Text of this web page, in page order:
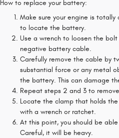
How to replace your battery:
Make sure your engine is
to locate the battery.
Use a wrench to loosen the
negative battery cable.
Carefully remove the cable by
substantial force or any metal
the battery. This can damage
Repeat steps 2 and 3 to
Locate the clamp that holds
with a wrench or ratchet.
At this point, you should be
Careful, it will be heavy.